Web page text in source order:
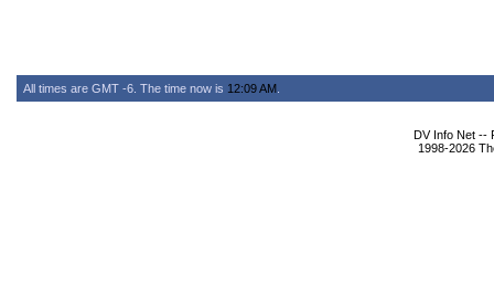
All times are GMT -6. The time now is 12:09 AM
DV Info Net --
1998-2026